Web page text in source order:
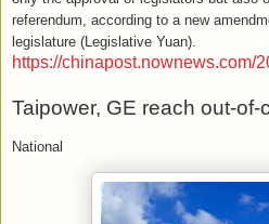
referendum, according to a new
legislature (Legislative Yuan).
https://chinapost.nownews.com/
Taipower, GE reach out-of-
National